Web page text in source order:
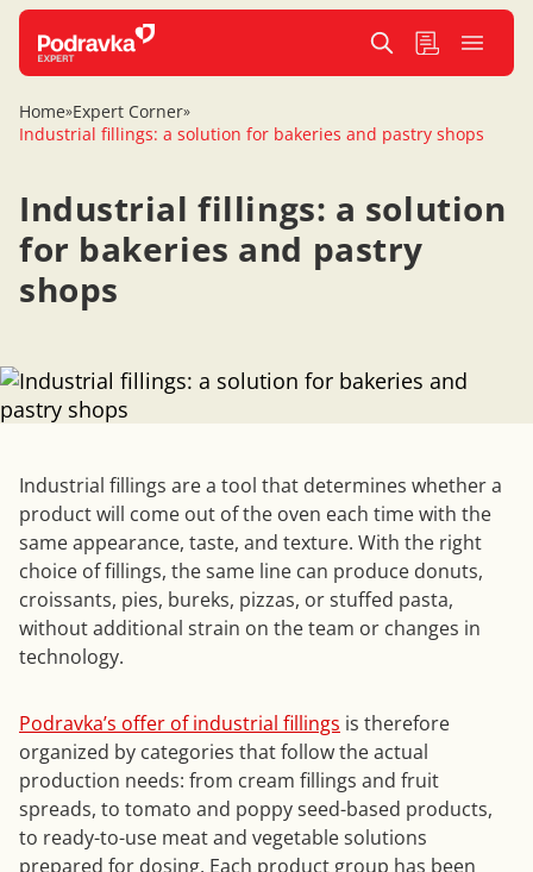
Home»Expert Corner»
Industrial fillings: a solution for bakeries and pastry shops
Industrial fillings: a solution
for bakeries and pastry
shops
Industrial fillings are a tool that determines whether a
product will come out of the oven each time with the
same appearance, taste, and texture. With the right
choice of fillings, the same line can produce donuts,
croissants, pies, bureks, pizzas, or stuffed pasta,
without additional strain on the team or changes in
technology.
Podravka’s offer of industrial fillings is therefore
organized by categories that follow the actual
production needs: from cream fillings and fruit
spreads, to tomato and poppy seed-based products,
to ready-to-use meat and vegetable solutions
prepared for dosing. Each product group has been